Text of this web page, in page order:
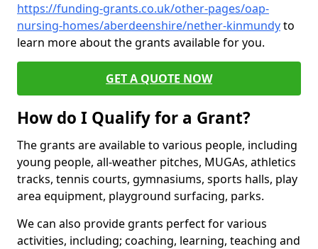
https://funding-grants.co.uk/other-pages/oap-
nursing-homes/aberdeenshire/nether-kinmundyto
learn more about the grants available for you.
GET A QUOTE NOW
How do I Qualify for a Grant?
The grants are available to various people, including
young people, all-weather pitches, MUGAs, athletics
tracks, tennis courts, gymnasiums, sports halls, play
area equipment, playground surfacing, parks.
We can also provide grants perfect for various
activities, including; coaching, learning, teaching and